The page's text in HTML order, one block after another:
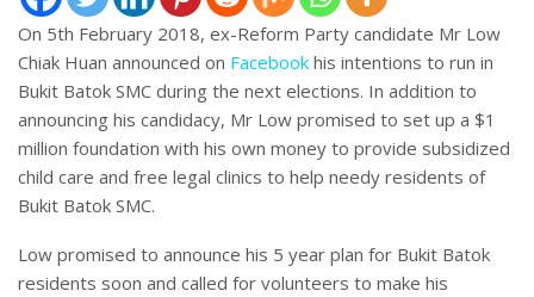
On 5th February 2018, ex-Reform Party candidate Mr Low
Chiak Huan announced on Facebook his intentions to run in
Bukit Batok SMC during the next elections. In addition to
announcing his candidacy, Mr Low promised to set up a $1
million foundation with his own money to provide subsidized
child care and free legal clinics to help needy residents of
Bukit Batok SMC.
Low promised to announce his 5 year plan for Bukit Batok
residents soon and called for volunteers to make his